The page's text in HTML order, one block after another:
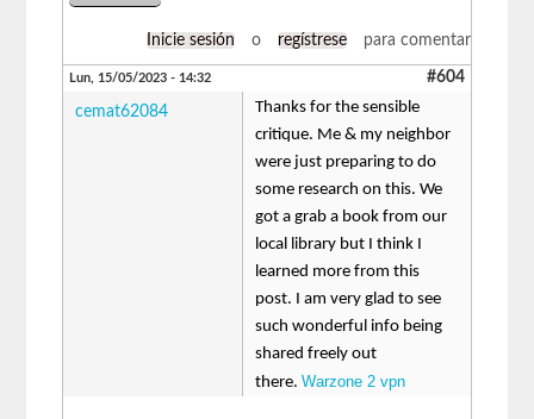
Inicie sesión o regístrese para comentar
Lun, 15/05/2023 - 14:32 #604
cemat62084
Thanks for the sensible
critique. Me & my neighbor
were just preparing to do
some research on this. We
got a grab a book from our
local library but I think I
learned more from this
post. I am very glad to see
such wonderful info being
shared freely out
there.Warzone 2 vpn